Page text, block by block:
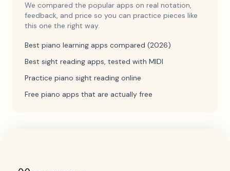
We compared the popular apps on real notation,
feedback, and price so you can practice pieces like
this one the right way.
Best piano learning apps compared (2026)
Best sight reading apps, tested with MIDI
Practice piano sight reading online
Free piano apps that are actually free